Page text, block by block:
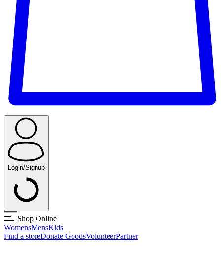
Login/Signup
Shop Online
WomensMensKids
Find a storeDonate GoodsVolunteerPartner